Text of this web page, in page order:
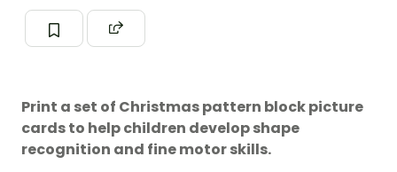
Print a set of Christmas pattern block picture
cards to help children develop shape
recognition and fine motor skills.